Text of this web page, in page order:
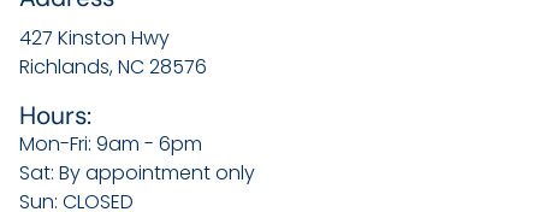
427 Kinston Hwy
Richlands, NC28576
Hours:
Mon-Fri: 9am - 6pm
Sat: By appointment only
Sun: CLOSED